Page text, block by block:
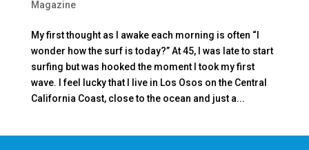
Magazine
My first thought as I awake each morning is often “I
wonder how the surf is today?” At 45, I was late to start
surfing but was hooked the moment I took my first
wave. I feel lucky that I live in Los Osos on the Central
California Coast, close to the ocean and just a...